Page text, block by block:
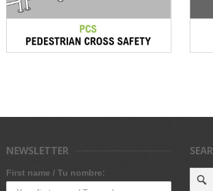
NEWSLETTER
First name / Tu nombre: